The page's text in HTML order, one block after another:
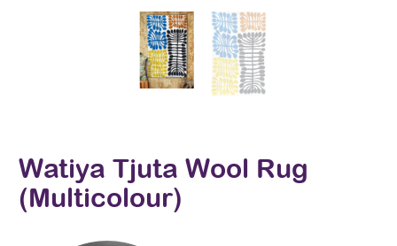
Watiya Tjuta Wool Rug
(Multicolour)